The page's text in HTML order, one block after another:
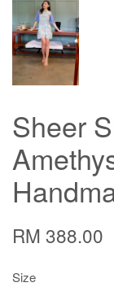
Sheer
RM 388.00
Size